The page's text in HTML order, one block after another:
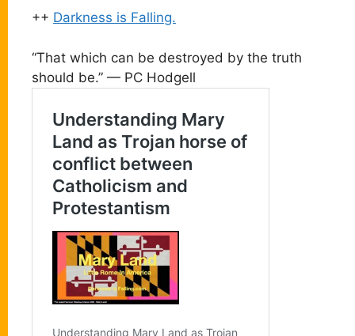
++ Darkness is Falling.
“That which can be destroyed by the truth
should be.” — PC Hodgell